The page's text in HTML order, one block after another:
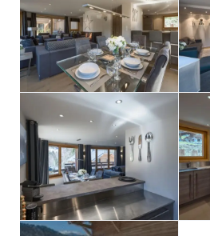
shower room) and a double
suite shower room. All
thick, cozy throws to keep you
throughout your stay.